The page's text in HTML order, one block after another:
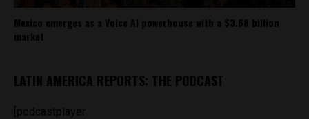
Mexico emerges as a Voice AI powerhouse with a $3.68 billion
market
LATIN AMERICA REPORTS: THE PODCAST
[podcastplayer